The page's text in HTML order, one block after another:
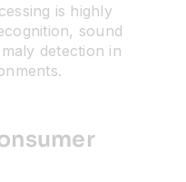
is highly
sound
detection in